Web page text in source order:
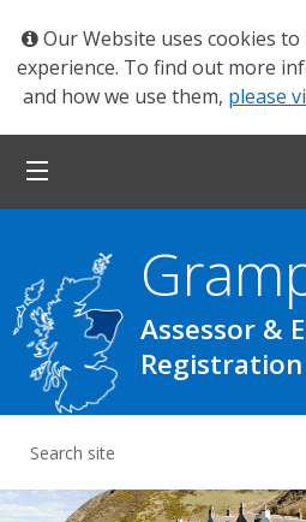
Our Website uses cookies
experience. To find out more
and how we use them, please
Assessor &